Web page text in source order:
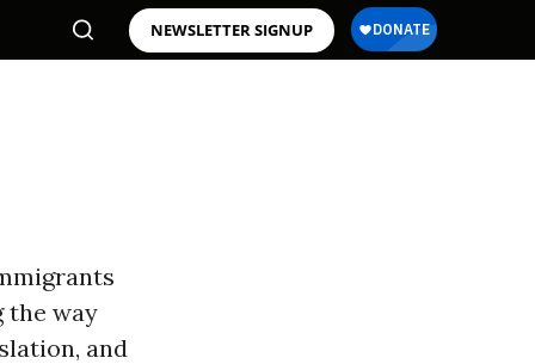
NEWSLETTER SIGNUP
the way
and